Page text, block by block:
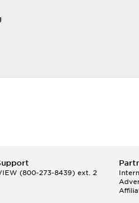
(800-273-8439) ext. 2